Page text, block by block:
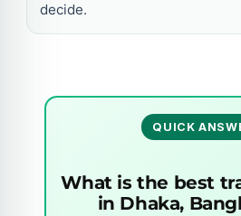
decide.
QUICK
What is the best
in Dhaka,